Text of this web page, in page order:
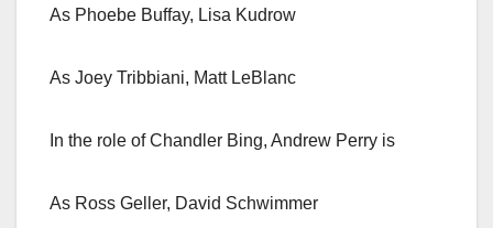
As Phoebe Buffay, Lisa Kudrow
As Joey Tribbiani, Matt LeBlanc
In the role of Chandler Bing, Andrew Perry is
As Ross Geller, David Schwimmer